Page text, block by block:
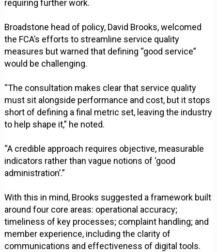
requiring further work.
Broadstone head of policy, David Brooks, welcomed
the FCA’s efforts to streamline service quality
measures but warned that defining “good service”
would be challenging.
“The consultation makes clear that service quality
must sit alongside performance and cost, but it stops
short of defining a final metric set, leaving the industry
to help shape it,” he noted.
“A credible approach requires objective, measurable
indicators rather than vague notions of ‘good
administration’.”
With this in mind, Brooks suggested a framework built
around four core areas: operational accuracy;
timeliness of key processes; complaint handling; and
member experience, including the clarity of
communications and effectiveness of digital tools.